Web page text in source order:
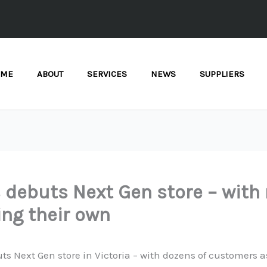
ABOUT SERVICES NEWS SUPPLIERS
debuts Next Gen store – with
their own
Next Gen store in Victoria – with dozens of customers